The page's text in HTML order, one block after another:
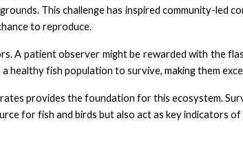
This challenge has inspired community-led
to reproduce.
A patient observer might be rewarded with the
healthy fish population to survive, making them
provides the foundation for this ecosystem.
for fish and birds but also act as key indicators